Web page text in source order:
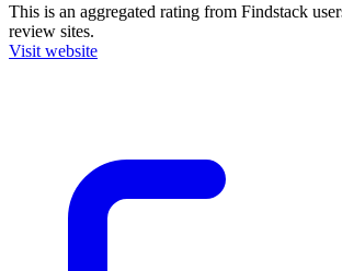
This is an aggregated rating from Findstack
review sites.
Visit website